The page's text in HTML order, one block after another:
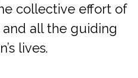
collective effort of
all the guiding
lives.